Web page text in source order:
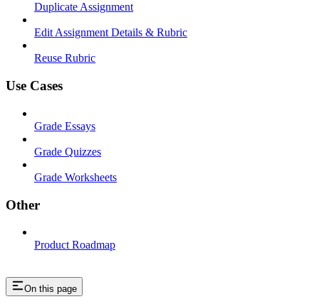
Duplicate Assignment
Edit Assignment Details & Rubric
Reuse Rubric
Use Cases
Grade Essays
Grade Quizzes
Grade Worksheets
Other
Product Roadmap
On this page